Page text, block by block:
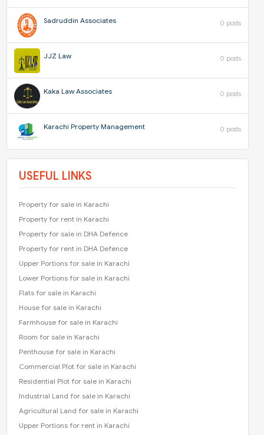
Sadruddin Associates 0 posts
JJZ Law 0 posts
Kaka Law Associates 0 posts
Karachi Property Management 0 posts
USEFUL LINKS
Property for sale in Karachi
Property for rent in Karachi
Property for sale in DHA Defence
Property for rent in DHA Defence
Upper Portions for sale in Karachi
Lower Portions for sale in Karachi
Flats for sale in Karachi
House for sale in Karachi
Farmhouse for sale in Karachi
Room for sale in Karachi
Penthouse for sale in Karachi
Commercial Plot for sale in Karachi
Residential Plot for sale in Karachi
Industrial Land for sale in Karachi
Agricultural Land for sale in Karachi
Upper Portions for rent in Karachi